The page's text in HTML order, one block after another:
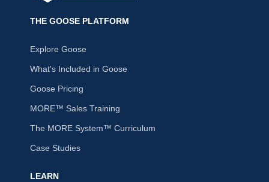
THE GOOSE PLATFORM
Explore Goose
What's Included in Goose
Goose Pricing
MORE™ Sales Training
The MORE System™ Curriculum
Case Studies
LEARN